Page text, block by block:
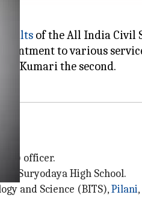
of the All India Civil
to various
Kumari the second.
(IRS) officer.
Suryodaya High School.
and Science (BITS),Pilani